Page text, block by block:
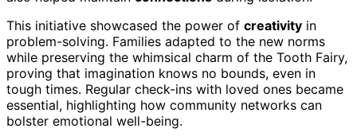
This initiative showcased the power of creativity in
problem-solving. Families adapted to the new norms
while preserving the whimsical charm of the Tooth Fairy,
proving that imagination knows no bounds, even in
tough times. Regular check-ins with loved ones became
essential, highlighting how community networks can
bolster emotional well-being.